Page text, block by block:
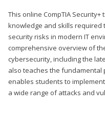
This online CompTIA
knowledge and skills required
security risks in modern IT
comprehensive overview of
cybersecurity, including the
also teaches the
enables students to
a wide range of attacks and